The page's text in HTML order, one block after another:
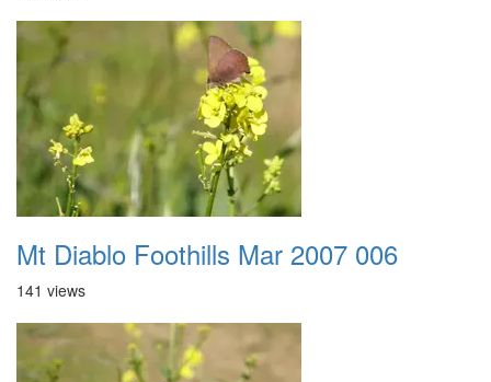
Mt Diablo Foothills Mar 2007 006
141 views